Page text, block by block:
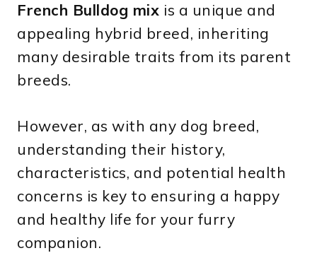
French Bulldog mix is a unique and
appealing hybrid breed, inheriting
many desirable traits from its parent
breeds.
However, as with any dog breed,
understanding their history,
characteristics, and potential health
concerns is key to ensuring a happy
and healthy life for your furry
companion.